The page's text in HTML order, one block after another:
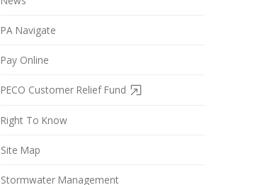
PA Navigate
Pay Online
PECO Customer Relief Fund
Right To Know
Site Map
Stormwater Management